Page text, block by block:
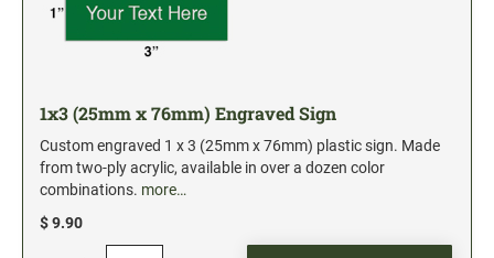
Custom Art Mount Stamps
Xstamper Custom Pre-Inked Stamps
CUSTOM NAME BADGES
DATERS AND NUMBERERS
1x3 (25mm x 76mm) Engraved Sign
Custom engraved 1 x 3 (25mm x 76mm) plastic sign. Made
from two-ply acrylic, available in over a dozen color
combinations. more…
$ 9.90